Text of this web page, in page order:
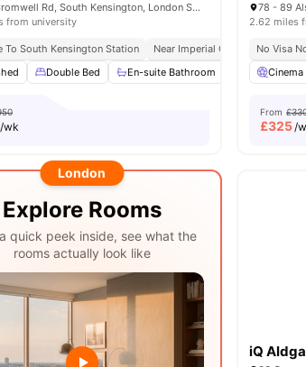
24/7 Security
24/7 Reception
Common Room View all26amenities
51-55 Cromwell Rd, South Kensington, London SW72EH, United Kingdom
from university
To South Kensington Station Near Imperial College
Double Bed En-suite Bathroom Private
/wk
78 - 89
2.62 miles
No Visa
Cinema
From
£325/
London
Explore Rooms
quick peek inside, see what the
rooms actually look like
iQ